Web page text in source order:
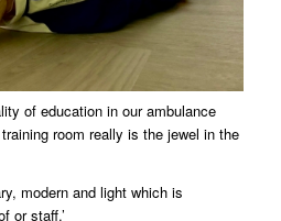
of education in our ambulance
room really is the jewel in the
modern and light which is
or staff.’